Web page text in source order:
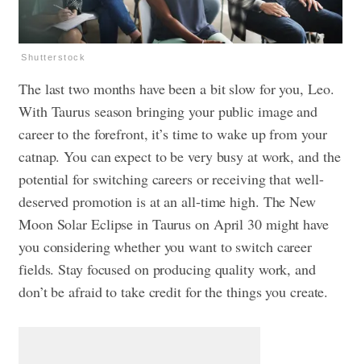
Shutterstock
The last two months have been a bit slow for you, Leo.
With Taurus season bringing your public image and
career to the forefront, it’s time to wake up from your
catnap. You can expect to be very busy at work, and the
potential for switching careers or receiving that well-
deserved promotion is at an all-time high. The New
Moon Solar Eclipse in Taurus on April 30 might have
you considering whether you want to switch career
fields. Stay focused on producing quality work, and
don’t be afraid to take credit for the things you create.